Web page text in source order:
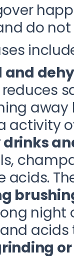
do
and
away
activity
acids.
night
acids